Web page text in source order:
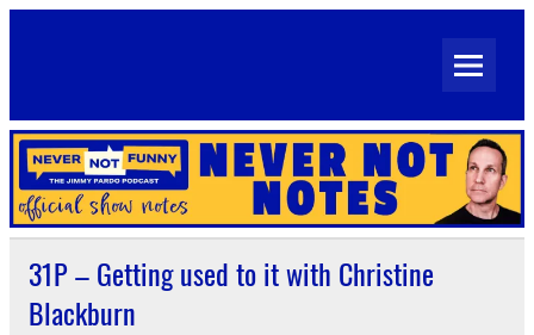
Skip
Official Show Notes for Jimmy Pardo's Never Not Funny
31P – Getting used to it with Christine
Blackburn